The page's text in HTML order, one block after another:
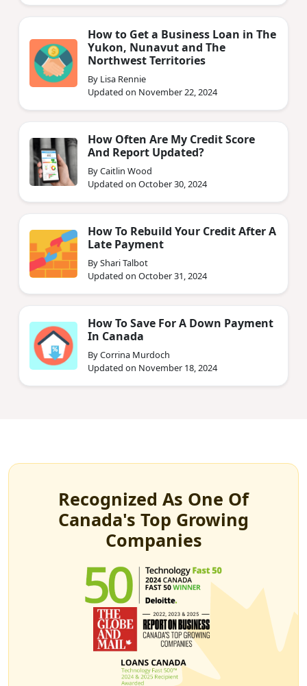
How to Get a Business Loan in The
Yukon, Nunavut and The
Northwest Territories
By Lisa Rennie
Updated on November 22, 2024
How Often Are My Credit Score
And Report Updated?
By Caitlin Wood
Updated on October 30, 2024
How To Rebuild Your Credit After A
Late Payment
By Shari Talbot
Updated on October 31, 2024
How To Save For A Down Payment
In Canada
By Corrina Murdoch
Updated on November 18, 2024
Recognized As One Of
Canada's Top Growing
Companies